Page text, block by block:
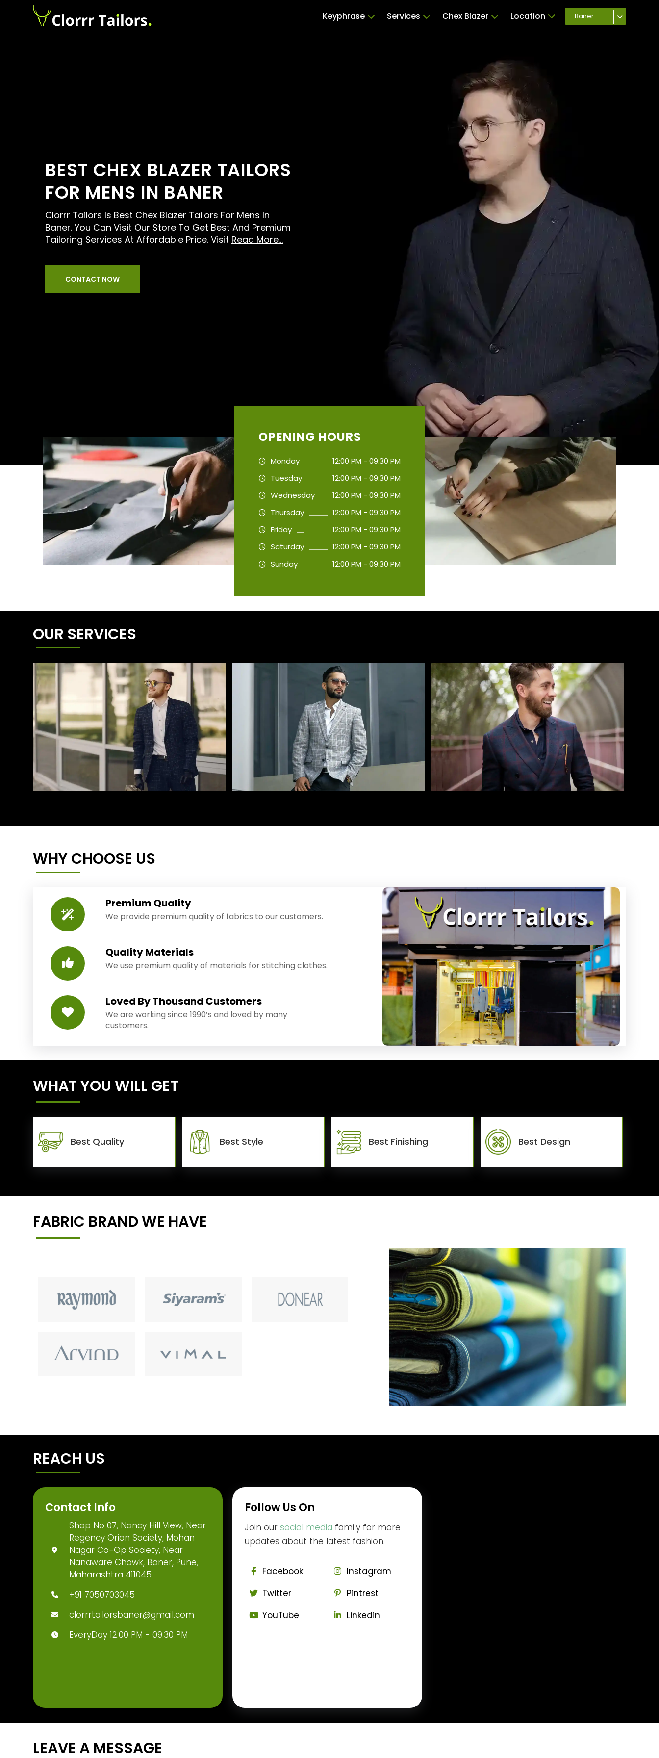
Keyphrase Services Chex Blazer Location Baner
BEST CHEX BLAZER TAILORS
FOR MENS IN BANER
Clorrr Tailors Is Best Chex Blazer Tailors For Mens In
Baner. You Can Visit Our Store To Get Best And Premium
Tailoring Services At Affordable Price. Visit Read More...
CONTACT NOW
OPENING HOURS
Monday
12:00 PM - 09:30 PM
Tuesday
12:00 PM - 09:30 PM
Wednesday
12:00 PM - 09:30 PM
Thursday
12:00 PM - 09:30 PM
Friday
12:00 PM - 09:30 PM
Saturday
12:00 PM - 09:30 PM
Sunday
12:00 PM - 09:30 PM
OUR SERVICES
WHY CHOOSE US
Premium Quality
We provide premium quality of fabrics to our customers.
Quality Materials
We use premium quality of materials for stitching clothes.
Loved By Thousand Customers
We are working since 1990’s and loved by many
customers.
WHAT YOU WILL GET
Best Quality Best Style Best Finishing Best Design
FABRIC BRAND WE HAVE
REACH US
Contact Info
Shop No 07, Nancy Hill View, Near
Regency Orion Society, Mohan
Nagar Co-Op Society, Near
Nanaware Chowk, Baner, Pune,
Maharashtra 411045
+91 7050703045
clorrrtailorsbaner@gmail.com
EveryDay 12:00 PM - 09:30 PM
Follow Us On
Join oursocial media family for more
updates about the latest fashion.
Facebook
Instagram
Twitter
Pintrest
YouTube
Linkedin
LEAVE A MESSAGE